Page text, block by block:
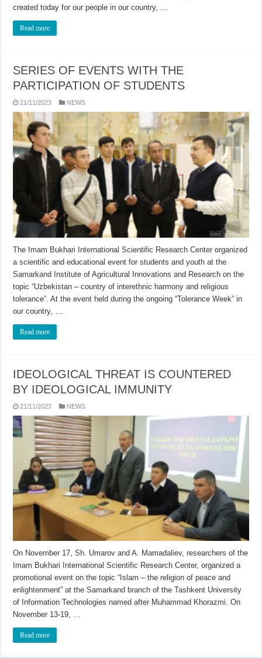
created today for our people in our country, …
Read more
SERIES OF EVENTS WITH THE
PARTICIPATION OF STUDENTS
21/11/2023 NEWS
The Imam Bukhari International Scientific Research Center organized
a scientific and educational event for students and youth at the
Samarkand Institute of Agricultural Innovations and Research on the
topic “Uzbekistan – country of interethnic harmony and religious
tolerance”. At the event held during the ongoing “Tolerance Week” in
our country, …
Read more
IDEOLOGICAL THREAT IS COUNTERED
BY IDEOLOGICAL IMMUNITY
21/11/2023 NEWS
On November 17, Sh. Umarov and A. Mamadaliev, researchers of the
Imam Bukhari International Scientific Research Center, organized a
promotional event on the topic “Islam – the religion of peace and
enlightenment” at the Samarkand branch of the Tashkent University
of Information Technologies named after Muhammad Khorazmi. On
November 13-19, …
Read more